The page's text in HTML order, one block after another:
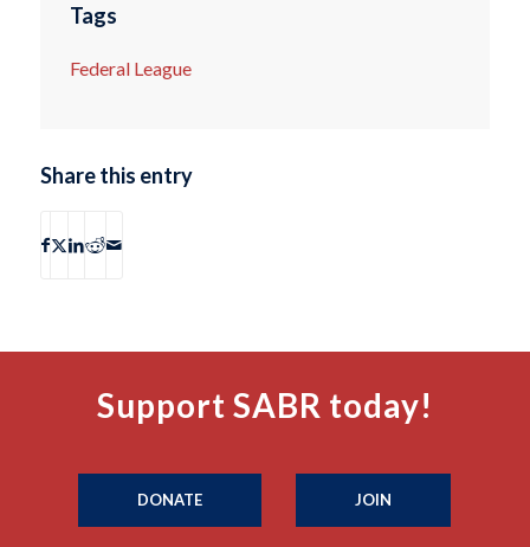
Tags
Federal League
Share this entry
Support SABR today!
DONATE JOIN